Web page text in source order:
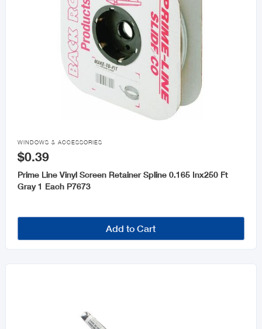

WINDOWS & ACCESSORIES
$0.39
Prime Line Vinyl Screen Retainer Spline 0.165 Inx250 Ft
Gray 1 Each P7673
Add to Cart